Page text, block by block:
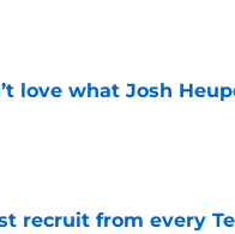
love what Josh
recruit from every